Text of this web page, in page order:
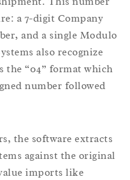
a 7-digit Company
and a single Modulo
also recognize
the “04” format which
number followed
the software extracts
against the original
imports like